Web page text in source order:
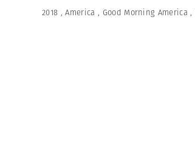
2018 ,America , Good Morning America ,